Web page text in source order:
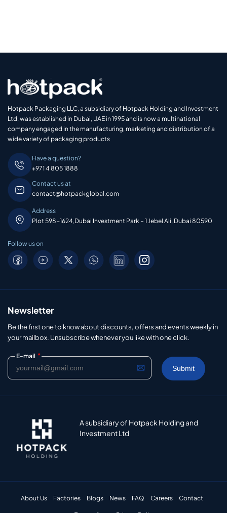
Hotpack Packaging LLC, a subsidiary of Hotpack Holding and Investment
Ltd, was established in Dubai, UAE in 1995 and is now a multinational
company engaged in the manufacturing, marketing and distribution of a
wide variety of packaging products
Have a question?
+971 4 805 1888
Contact us at
contact@hotpackglobal.com
Address
Plot 598-1624,Dubai Investment Park – 1 Jebel Ali, Dubai 80590
Follow us on
Newsletter
Be the first one to know about discounts, offers and events weekly in
your mailbox. Unsubscribe whenever you like with one click.
E-mail *
A subsidiary of Hotpack Holding and
Investment Ltd
About Us Factories Blogs News FAQ Careers Contact